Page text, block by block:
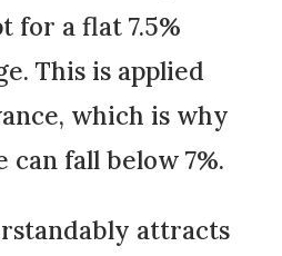
for a flat 7.5%
This is applied
which is why
fall below 7%.
attracts